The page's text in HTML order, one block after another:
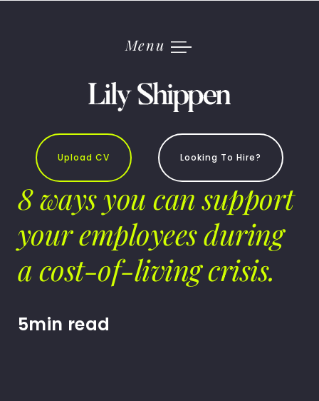
Menu
Upload CV Looking To Hire?
8 ways you can support
your employees during
a cost-of-living crisis.
5min read